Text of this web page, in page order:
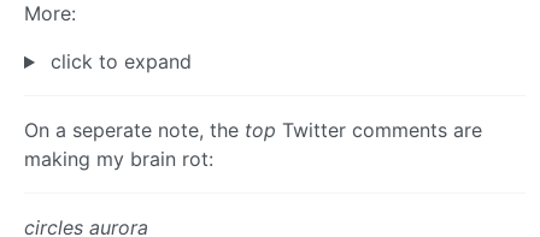
More:
click to expand
On a seperate note, the top Twitter comments are
making my brain rot:
circles aurora